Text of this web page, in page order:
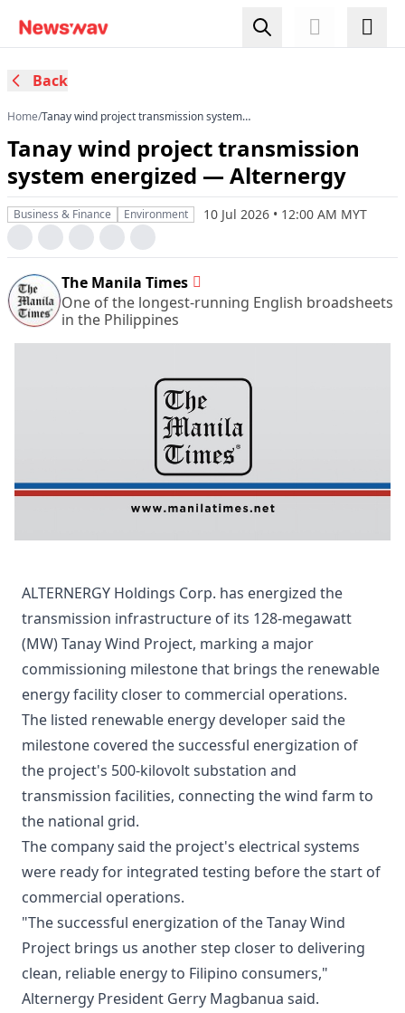
Back
Home/Tanay wind project transmission system
Tanay wind project transmission
system energized — Alternergy
Business & Finance Environment 10 Jul 2026 • 12:00 AM MYT
The Manila Times
One of the longest-running English broadsheets
in the Philippines
ALTERNERGY Holdings Corp. has energized the
transmission infrastructure of its 128-megawatt
(MW) Tanay Wind Project, marking a major
commissioning milestone that brings the renewable
energy facility closer to commercial operations.
The listed renewable energy developer said the
milestone covered the successful energization of
the project's 500-kilovolt substation and
transmission facilities, connecting the wind farm to
the national grid.
The company said the project's electrical systems
were ready for integrated testing before the start of
commercial operations.
"The successful energization of the Tanay Wind
Project brings us another step closer to delivering
clean, reliable energy to Filipino consumers,"
Alternergy President Gerry Magbanua said.